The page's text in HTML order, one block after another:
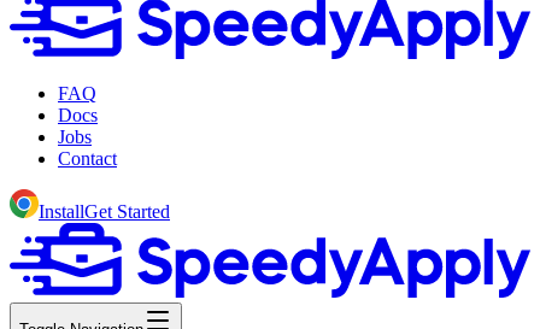
FAQ
Docs
Jobs
Contact
InstallGet Started